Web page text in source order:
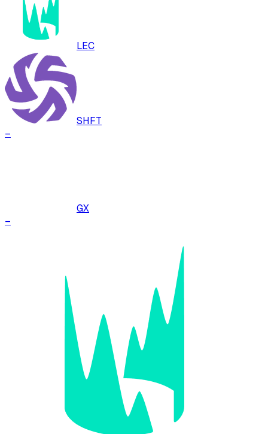
LEC
SHFT
–
GX
–